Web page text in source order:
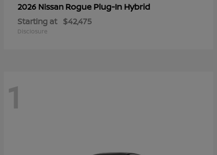
2026 Nissan Rogue Plug-In Hybrid
Starting at $42,475
Disclosure
1